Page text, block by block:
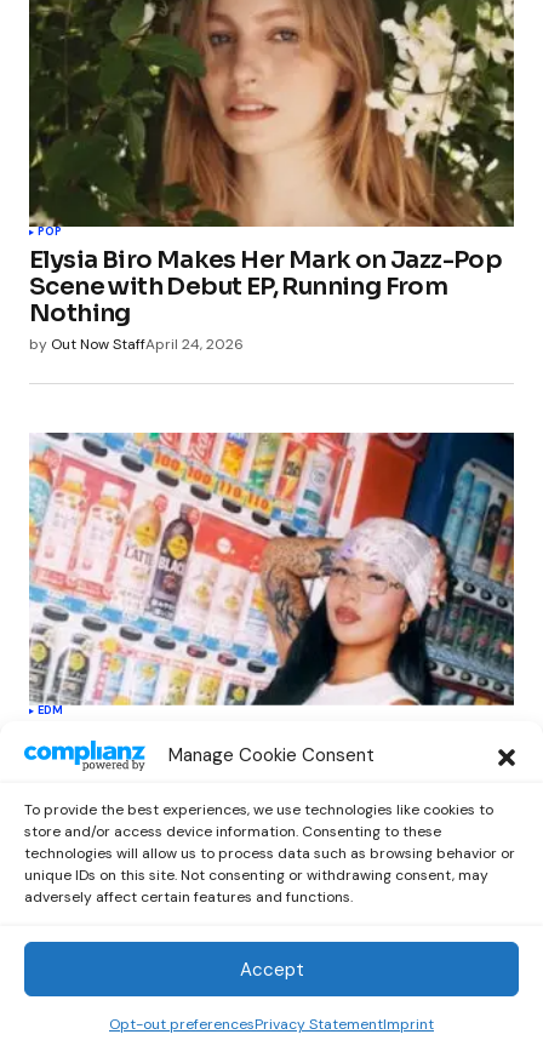
Manage Cookie Consent
To provide the best experiences, we use technologies like cookies to
store and/or access device information. Consenting to these
technologies will allow us to process data such as browsing behavior or
unique IDs on this site. Not consenting or withdrawing consent, may
adversely affect certain features and functions.
Accept
Opt-out preferencesPrivacy StatementImprint
POP
Elysia Biro Makes Her Mark on Jazz-Pop
Scene with Debut EP, Running From
Nothing
by Out Now StaffApril 24, 2026
EDM
Softest Hard Elevates LE SSERAFIM’s
Sound with Electronic Flair in New
by Out Now Staff April 27, 2026
Out Now © 2026 Newsreader. All Rights Reserved.